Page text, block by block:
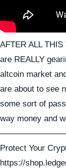
AFTER ALL
are REALLY
altcoin market
are about to see
some sort of
way money and
Protect Your
https://